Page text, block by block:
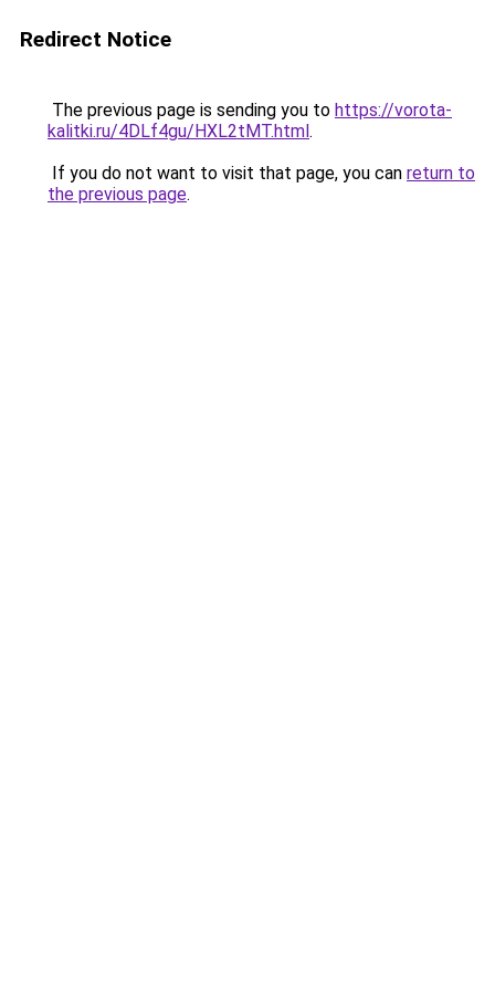
Redirect Notice
The previous page is sending you to https://vorota-
kalitki.ru/4DLf4gu/HXL2tMT.html.
If you do not want to visit that page, you can return to
the previous page.